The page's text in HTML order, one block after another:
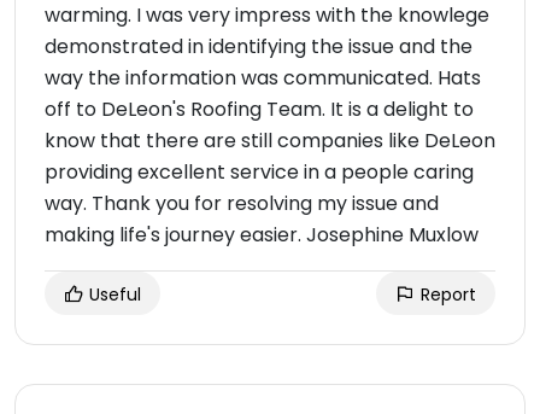
warming. I was very impress with the knowlege
demonstrated in identifying the issue and the
way the information was communicated. Hats
off to DeLeon's Roofing Team. It is a delight to
know that there are still companies like DeLeon
providing excellent service in a people caring
way. Thank you for resolving my issue and
making life's journey easier. Josephine Muxlow
Useful Report